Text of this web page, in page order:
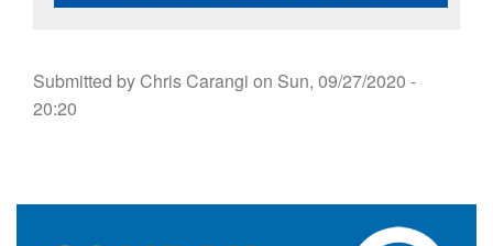
Submitted byChris Carangi on Sun, 09/27/2020 -
20:20